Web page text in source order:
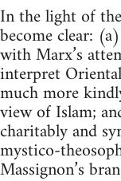
In the light of
become clear:
with Marx’s
interpret
much more
view of Islam;
charitably and
mystico-
Massignon’s